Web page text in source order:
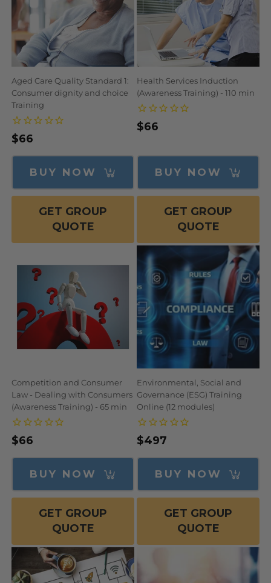
Aged Care Quality Standard 1:
Consumer dignity and choice
Training
Regular
price
$66
BUY NOW
GET GROUP
QUOTE
Health Services Induction
(Awareness Training) - 110 min
Regular
$66
BUY NOW
GET GROUP
QUOTE
Competition and Consumer
Law - Dealing with Consumers
(Awareness Training) - 65 min
Regular
price
$66
BUY NOW
GET GROUP
QUOTE
Environmental, Social and
Governance (ESG) Training
Online (12 modules)
Regular
price
$497
BUY NOW
GET GROUP
QUOTE